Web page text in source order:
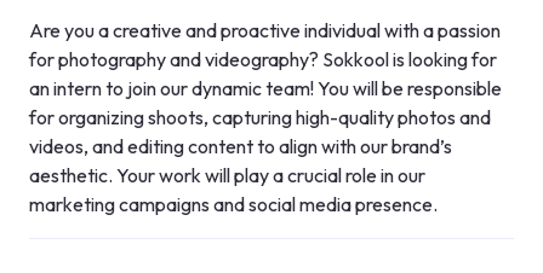
Are you a creative and proactive individual with a passion
for photography and videography? Sokkool is looking for
an intern to join our dynamic team! You will be responsible
for organizing shoots, capturing high-quality photos and
videos, and editing content to align with our brand’s
aesthetic. Your work will play a crucial role in our
marketing campaigns and social media presence.